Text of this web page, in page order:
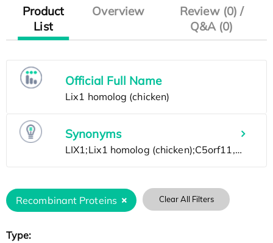
Product
List
Overview
Review (0) /
Q&A (0)
Official Full Name
Synonyms
Recombinant Proteins Clear All Filters
Type: